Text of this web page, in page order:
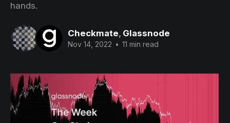
hands.
Checkmate, Glassnode
Nov 14, 2022 • 11 min read